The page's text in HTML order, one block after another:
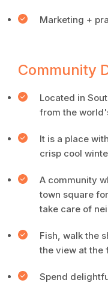
Marketing +
Community
Located in
from the
It is a place
crisp cool
A community
town square
take care of
Fish, walk the
the view at the
Spend